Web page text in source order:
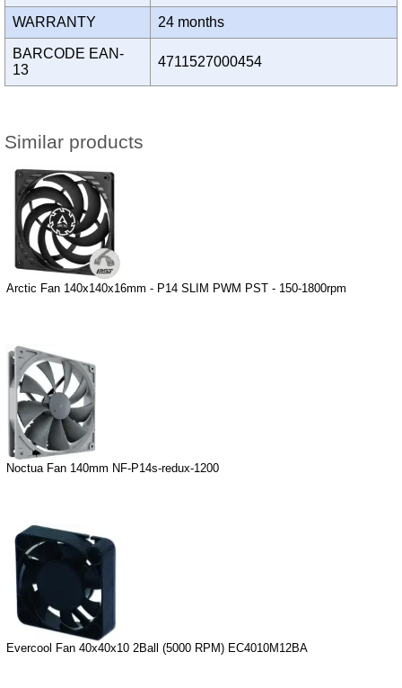
WARRANTY 24 months
BARCODE EAN-
13
4711527000454
Similar products
Arctic Fan 140x140x16mm - P14 SLIM PWM PST - 150-1800rpm
Noctua Fan 140mm NF-P14s-redux-1200
Evercool Fan 40x40x10 2Ball (5000 RPM) EC4010M12BA